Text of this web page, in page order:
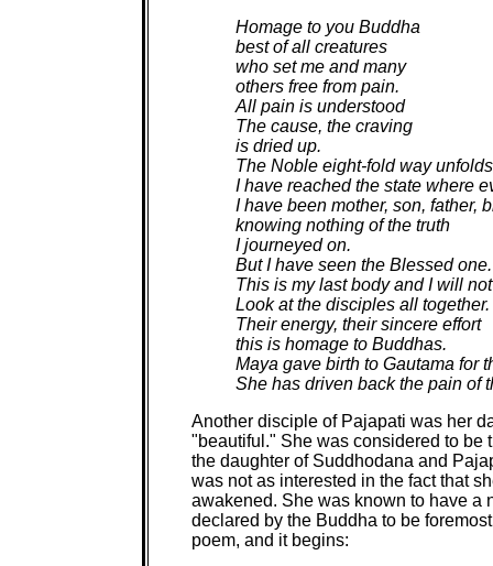
Homage to you Buddha
best of all creatures
who set me and many
others free from pain.
All pain is understood
The cause, the craving
is dried up.
The Noble eight-fold way
I have reached the state where
I have been mother, son, father,
knowing nothing of the truth
I journeyed on.
But I have seen the Blessed one.
This is my last body and I will
Look at the disciples all together.
Their energy, their sincere effort
this is homage to Buddhas.
Maya gave birth to Gautama for
She has driven back the pain of
Another disciple of Pajapati was her
"beautiful." She was considered to be
the daughter of Suddhodana and
was not as interested in the fact that
awakened. She was known to have a
declared by the Buddha to be
poem, and it begins: